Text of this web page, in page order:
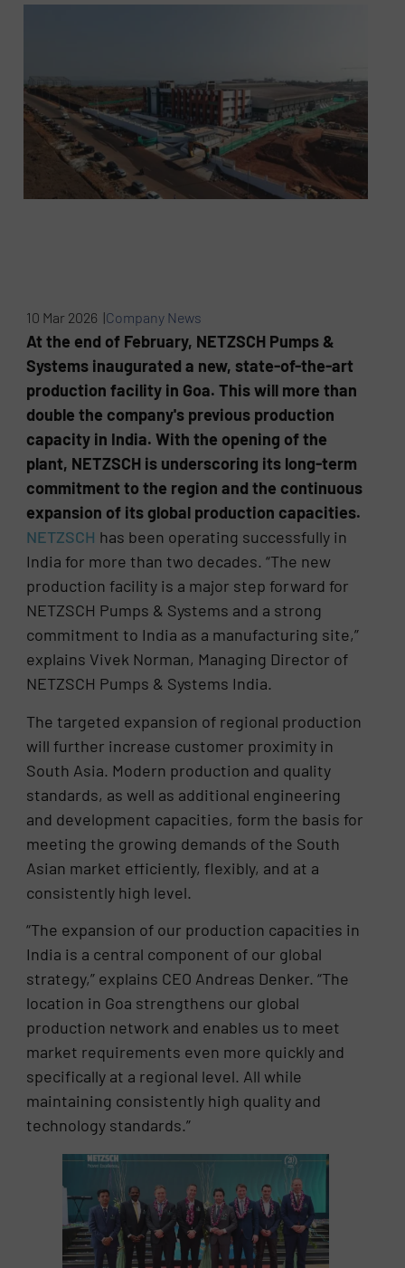
10 Mar 2026 |Company News
At the end of February, NETZSCH Pumps &
Systems inaugurated a new, state-of-the-art
production facility in Goa. This will more than
double the company's previous production
capacity in India. With the opening of the
plant, NETZSCH is underscoring its long-term
commitment to the region and the continuous
expansion of its global production capacities.
NETZSCH has been operating successfully in
India for more than two decades. “The new
production facility is a major step forward for
NETZSCH Pumps & Systems and a strong
commitment to India as a manufacturing site,”
explains Vivek Norman, Managing Director of
NETZSCH Pumps & Systems India.
The targeted expansion of regional production
will further increase customer proximity in
South Asia. Modern production and quality
standards, as well as additional engineering
and development capacities, form the basis for
meeting the growing demands of the South
Asian market efficiently, flexibly, and at a
consistently high level.
“The expansion of our production capacities in
India is a central component of our global
strategy,” explains CEO Andreas Denker. “The
location in Goa strengthens our global
production network and enables us to meet
market requirements even more quickly and
specifically at a regional level. All while
maintaining consistently high quality and
technology standards.”